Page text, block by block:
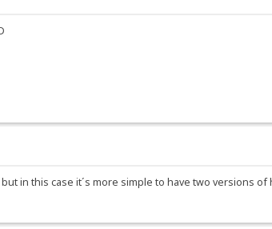
in this case it´s more simple to have two versions